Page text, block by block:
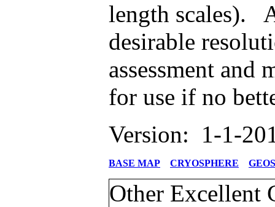
length scales).
desirable
assessment and
for use if no
Version: 1-1-
BASE MAP CRYOSPHERE
Other Excellent